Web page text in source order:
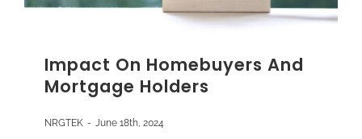
Impact On Homebuyers And
Mortgage Holders
NRGTEK - June 18th, 2024